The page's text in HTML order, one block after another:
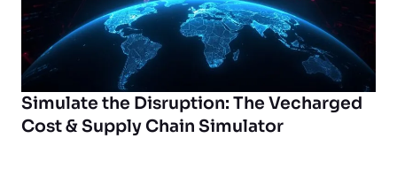
Simulate the Disruption: The Vecharged
Cost & Supply Chain Simulator